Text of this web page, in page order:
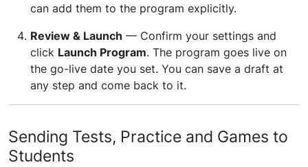
can add them to the program explicitly.
Review & Launch — Confirm your settings and
click Launch Program. The program goes live on
the go-live date you set. You can save a draft at
any step and come back to it.
Sending Tests, Practice and Games to
Students